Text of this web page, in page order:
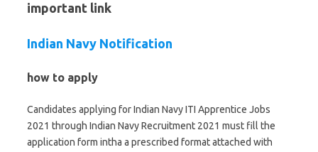
important link
Indian Navy Notification
how to apply
Candidates applying for Indian Navy ITI Apprentice Jobs
2021 through Indian Navy Recruitment 2021 must fill the
application form intha a prescribed format attached with